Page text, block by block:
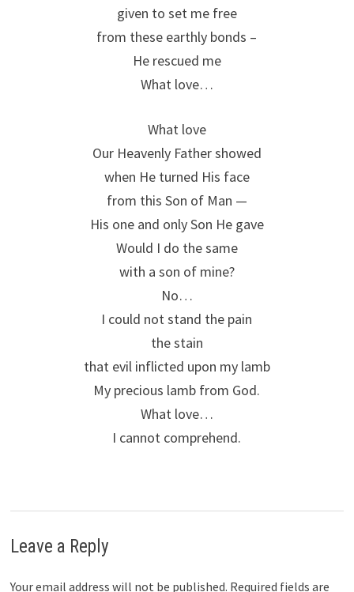
given to set me free
from these earthly bonds –
He rescued me
What love…
What love
Our Heavenly Father showed
when He turned His face
from this Son of Man —
His one and only Son He gave
Would I do the same
with a son of mine?
No…
I could not stand the pain
the stain
that evil inflicted upon my lamb
My precious lamb from God.
What love…
I cannot comprehend.
Leave a Reply
Your email address will not be published. Required fields are